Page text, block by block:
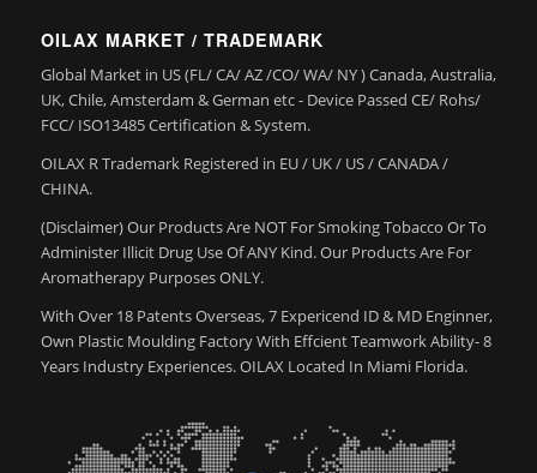
OILAX MARKET / TRADEMARK
Global Market in US (FL/ CA/ AZ /CO/ WA/ NY ) Canada, Australia,
UK, Chile, Amsterdam & German etc - Device Passed CE/ Rohs/
FCC/ ISO13485 Certification & System.
OILAX R Trademark Registered in EU / UK / US / CANADA /
CHINA.
(Disclaimer) Our Products Are NOT For Smoking Tobacco Or To
Administer Illicit Drug Use Of ANY Kind. Our Products Are For
Aromatherapy Purposes ONLY.
With Over 18 Patents Overseas, 7 Expericend ID & MD Enginner,
Own Plastic Moulding Factory With Effcient Teamwork Ability- 8
Years Industry Experiences. OILAX Located In Miami Florida.